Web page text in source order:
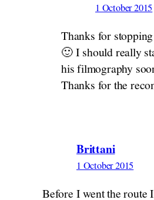
1 October 2015
Thanks for
🙂 I should really
his filmography
Thanks for the
Brittani
1 October 2015
Before I went the route